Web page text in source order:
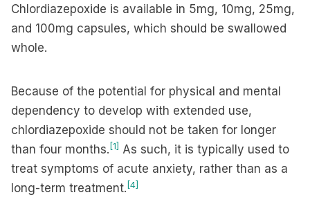
Chlordiazepoxide is available in 5mg, 10mg, 25mg,
and 100mg capsules, which should be swallowed
whole.
Because of the potential for physical and mental
dependency to develop with extended use,
chlordiazepoxide should not be taken for longer
than four months. [1] As such, it is typically used to
treat symptoms of acute anxiety, rather than as a
long-term treatment. [4]